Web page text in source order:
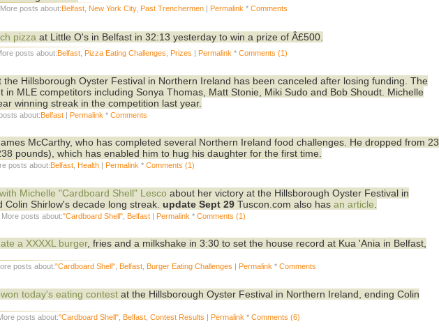
More posts about:Belfast New York City, Past Trenchermen | Permalink *Comments
pizza at Little O's in Belfast in 32:13 yesterday to win a prize of Â£500.
posts about: Belfast Pizza Eating Challenges Prizes Permalink *Comments (1)
the Hillsborough Oyster Festival in Northern Ireland has been canceled after losing funding. The
MLE competitors including Sonya Thomas, Matt Stonie, Miki Sudo and Bob Shoudt. Michelle
winning streak in the competition last year.
about:Belfast | Permalink *Comments
McCarthy, who has completed several Northern Ireland food challenges. He dropped from 23
pounds), which has enabled him to hug his daughter for the first time.
posts about: Belfast Health Permalink *Comments (1)
Michelle "Cardboard Shell" Lesco about her victory at the Hillsborough Oyster Festival in
Shirlow's decade long streak. update Sept 29 Tuscon.com also hasan article
More posts about:"Cardboard Shell" Belfast | Permalink *Comments (1)
a XXXXL burger, fries and a milkshake in 3:30 to set the house record at Kua 'Ania in Belfast,
posts about:"Cardboard Shell" Belfast Burger Eating Challenges | Permalink *Comments
won today's eating contest at the Hillsborough Oyster Festival in Northern Ireland, ending Colin
posts about:"Cardboard Shell" Belfast ,Contest Results | Permalink *Comments (6)